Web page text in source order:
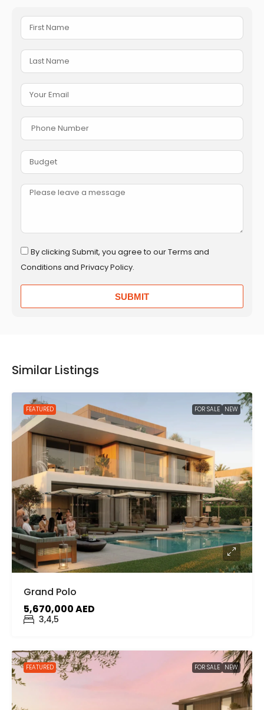
By clicking Submit, you agree to our Terms and
Conditions and Privacy Policy.
SUBMIT
Similar Listings
FEATURED FOR SALE NEW
Grand Polo
5,670,000 AED
3,4,5
FEATURED FOR SALE NEW